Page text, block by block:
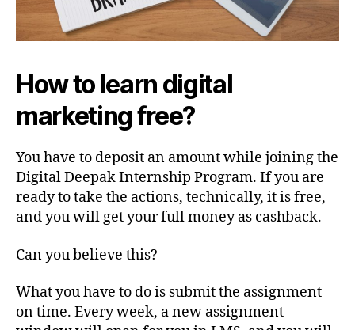
How to learn digital
marketing free?
You have to deposit an amount while joining the
Digital Deepak Internship Program. If you are
ready to take the actions, technically, it is free,
and you will get your full money as cashback.
Can you believe this?
What you have to do is submit the assignment
on time. Every week, a new assignment